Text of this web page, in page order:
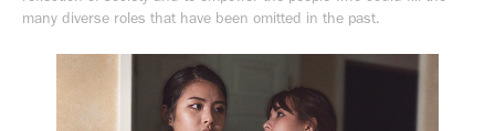
many diverse roles that have been omitted in the past.